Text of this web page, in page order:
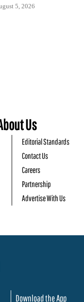
5, 2026
Us
Editorial Standards
Contact Us
Careers
Partnership
Advertise With Us
Download the App